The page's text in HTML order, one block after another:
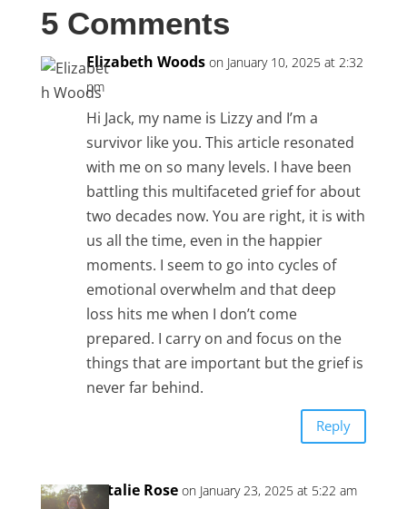
5 Comments
Elizabeth Woods on January 10, 2025 at 2:32
pm
Hi Jack, my name is Lizzy and I’m a
survivor like you. This article resonated
with me on so many levels. I have been
battling this multifaceted grief for about
two decades now. You are right, it is with
us all the time, even in the happier
moments. I seem to go into cycles of
emotional overwhelm and that deep
loss hits me when I don’t come
prepared. I carry on and focus on the
things that are important but the grief is
never far behind.
Reply
Natalie Rose on January 23, 2025 at 5:22 am